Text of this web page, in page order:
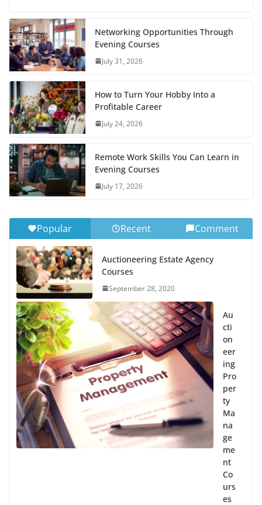
Networking Opportunities Through
Evening Courses
July 31, 2026
How to Turn Your Hobby Into a
Profitable Career
July 24, 2026
Remote Work Skills You Can Learn in
Evening Courses
July 17, 2026
Popular Recent Comment
Auctioneering Estate Agency
Courses
September 28, 2020
Au
cti
on
eer
ing
Pro
per
ty
Ma
na
ge
me
nt
Co
urs
es